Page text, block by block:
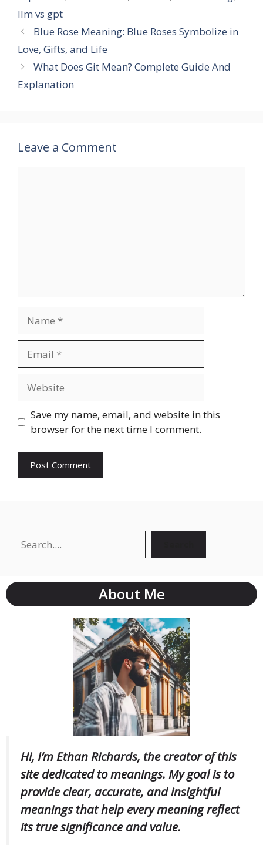
llm vs gpt
Blue Rose Meaning: Blue Roses Symbolize in
Love, Gifts, and Life
What Does Git Mean? Complete Guide And
Explanation
Leave a Comment
Save my name, email, and website in this
browser for the next time I comment.
About Me
Hi, I’m Ethan Richards, the creator of this
site dedicated to meanings. My goal is to
provide clear, accurate, and insightful
meanings that help every meaning reflect
its true significance and value.